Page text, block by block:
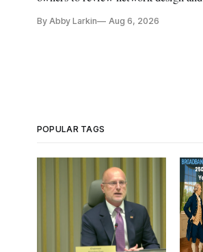
By Abby Larkin Aug 6, 2026
POPULAR TAGS